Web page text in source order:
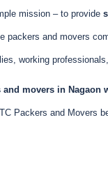
mission – to provide
packers and movers
working
and movers in Nagaon
Packers and Movers